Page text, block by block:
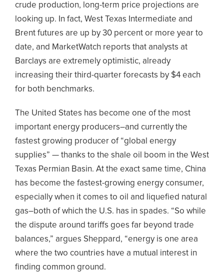
crude production, long-term price projections are
looking up. In fact, West Texas Intermediate and
Brent futures are up by 30 percent or more year to
date, and MarketWatch reports that analysts at
Barclays are extremely optimistic, already
increasing their third-quarter forecasts by $4 each
for both benchmarks.
The United States has become one of the most
important energy producers–and currently the
fastest growing producer of “global energy
supplies” — thanks to the shale oil boom in the West
Texas Permian Basin. At the exact same time, China
has become the fastest-growing energy consumer,
especially when it comes to oil and liquefied natural
gas–both of which the U.S. has in spades. “So while
the dispute around tariffs goes far beyond trade
balances,” argues Sheppard, “energy is one area
where the two countries have a mutual interest in
finding common ground.